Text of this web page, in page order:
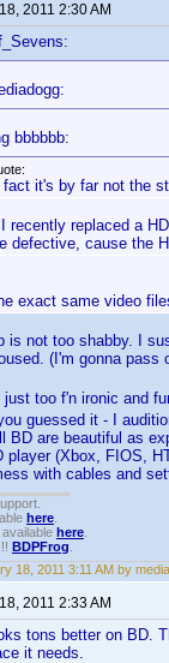
2011 2:30 AM
bbbbbb:
fact it's by far not the
recently replaced a
defective, cause the
exact same video
is not too shabby. I
(I'm gonna pass
too f'n ironic and
guessed it - I
BD are beautiful as
player (Xbox, FIOS,
with cables and
here
here
BDPFrog
18, 2011 3:11 AM by
2011 2:33 AM
tons better on BD.
it needs.